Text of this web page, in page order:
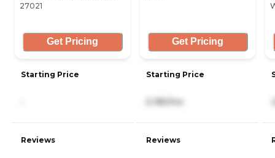
27021
Get Pricing
Starting Price
Reviews
Get Pricing
Starting Price
5,185/mo
Reviews